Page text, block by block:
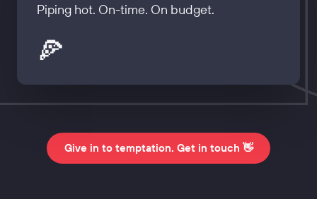
Piping hot. On-time. On budget.
🍕
Give in to temptation. Get in touch 👋